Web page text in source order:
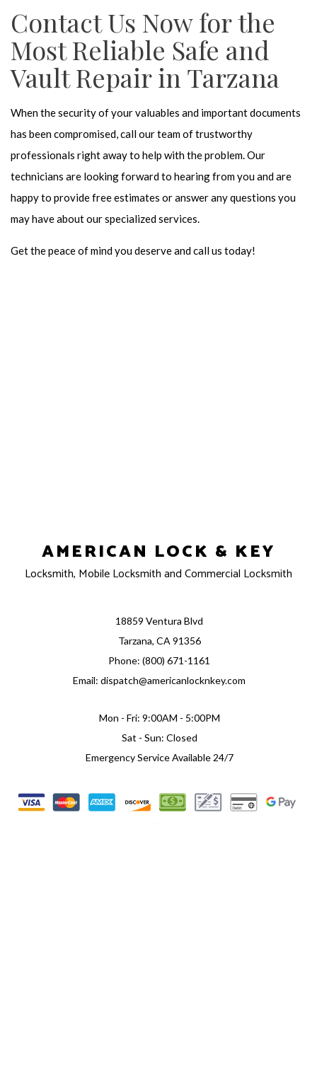
Contact Us Now for the
Most Reliable Safe and
Vault Repair in Tarzana
When the security of your valuables and important documents
has been compromised, call our team of trustworthy
professionals right away to help with the problem. Our
technicians are looking forward to hearing from you and are
happy to provide free estimates or answer any questions you
may have about our specialized services.
Get the peace of mind you deserve and call us today!
AMERICAN LOCK & KEY
Locksmith, Mobile Locksmith and Commercial Locksmith
18859 Ventura Blvd
Tarzana, CA 91356
Phone: (800) 671-1161
Email: dispatch@americanlocknkey.com
Mon - Fri: 9:00AM - 5:00PM
Sat - Sun: Closed
Emergency Service Available 24/7